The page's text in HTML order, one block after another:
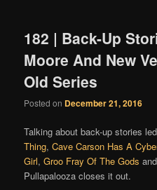
182 | Back-Up
Moore And New
Old Series
Posted on December 21, 2016
Talking about back-up stories
Thing,Cave Carson Has A
Girl,Groo Fray Of The Gods and
Pullapalooza closes it out.